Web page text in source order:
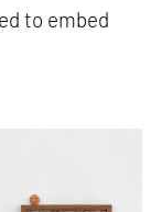
to embed